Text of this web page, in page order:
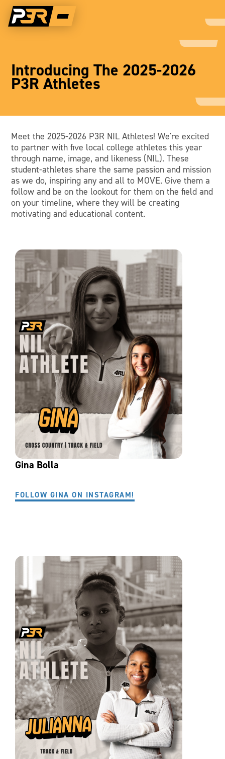
Introducing The 2025-2026
P3R Athletes
Meet the 2025-2026 P3R NIL Athletes! We're excited
to partner with five local college athletes this year
through name, image, and likeness (NIL). These
student-athletes share the same passion and mission
as we do, inspiring any and all to MOVE. Give them a
follow and be on the lookout for them on the field and
on your timeline, where they will be creating
motivating and educational content.
Gina Bolla
FOLLOW GINA ON INSTAGRAM!